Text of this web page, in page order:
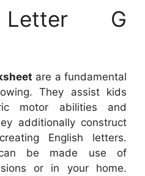
Letter G
are a fundamental
They assist kids
motor abilities and
additionally construct
English letters.
can be made use of
or in your home.